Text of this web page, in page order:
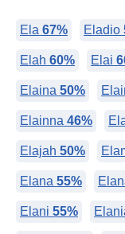
Ela 67% Eladio
Elah 60% Elai
Elaina 50%
Elainna 46%
Elajah 50%
Elana 55%
Elani 55%